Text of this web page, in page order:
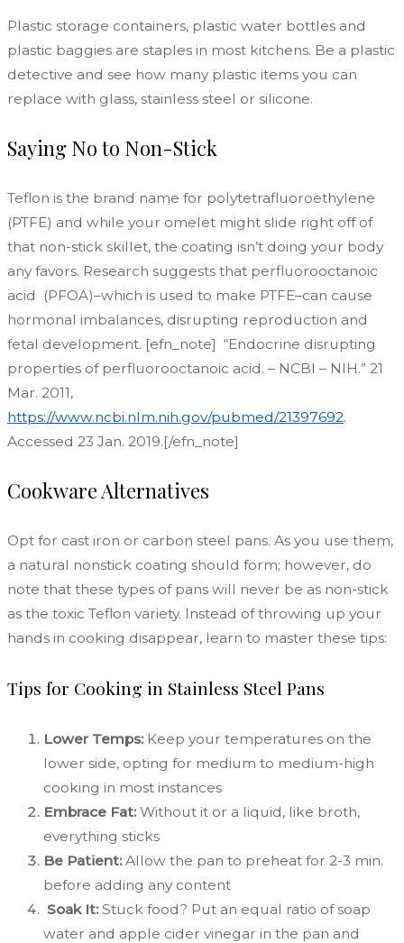
Plastic storage containers, plastic water bottles and
plastic baggies are staples in most kitchens. Be a plastic
detective and see how many plastic items you can
replace with glass, stainless steel or silicone.
Saying No to Non-Stick
Teflon is the brand name for polytetrafluoroethylene
(PTFE) and while your omelet might slide right off of
that non-stick skillet, the coating isn’t doing your body
any favors. Research suggests that perfluorooctanoic
acid (PFOA)–which is used to make PTFE–can cause
hormonal imbalances, disrupting reproduction and
fetal development. [efn_note] “Endocrine disrupting
properties of perfluorooctanoic acid. – NCBI – NIH.” 21
Mar. 2011,
https://www.ncbi.nlm.nih.gov/pubmed/21397692.
Accessed 23 Jan. 2019.[/efn_note]
Cookware Alternatives
Opt for cast iron or carbon steel pans. As you use them,
a natural nonstick coating should form; however, do
note that these types of pans will never be as non-stick
as the toxic Teflon variety. Instead of throwing up your
hands in cooking disappear, learn to master these tips:
Tips for Cooking in Stainless Steel Pans
Lower Temps: Keep your temperatures on the
lower side, opting for medium to medium-high
cooking in most instances
Embrace Fat: Without it or a liquid, like broth,
everything sticks
Be Patient: Allow the pan to preheat for 2-3 min.
before adding any content
Soak It: Stuck food? Put an equal ratio of soap
water and apple cider vinegar in the pan and